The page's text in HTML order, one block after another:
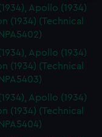
websites work
is used, and to
to tailor our
to allow all
out at any time.
Apollo (1934)
(1934) (Technical
Apollo (1934)
(1934) (Technical
Apollo (1934)
(1934) (Technical